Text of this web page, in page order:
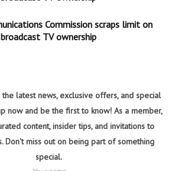
Commission scraps limit on
broadcast TV ownership
latest news, exclusive offers, and special
now and be the first to know! As a member,
content, insider tips, and invitations to
Don't miss out on being part of something
special.